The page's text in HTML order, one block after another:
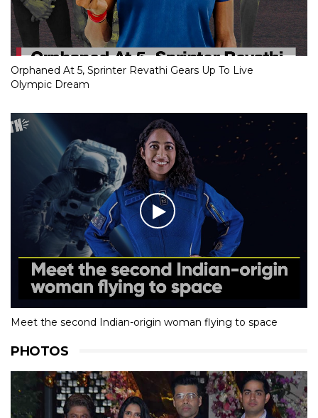
Orphaned At 5, Sprinter Revathi Gears Up To Live
Olympic Dream
Meet the second Indian-origin woman flying to space
PHOTOS